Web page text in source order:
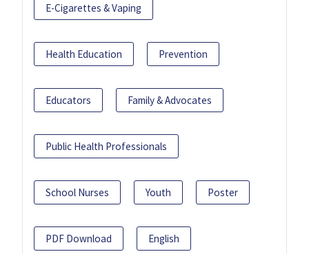
E-Cigarettes & Vaping
Health Education Prevention
Educators Family & Advocates
Public Health Professionals
School Nurses Youth Poster
PDF Download English